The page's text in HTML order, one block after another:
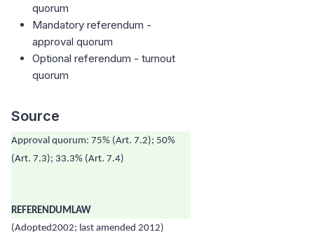
quorum
Mandatory referendum -
approval quorum
Optional referendum - turnout
quorum
Source
Approval quorum: 75% (Art. 7.2); 50%
(Art. 7.3); 33.3% (Art. 7.4)
REFERENDUMLAW
(Adopted2002; last amended 2012)